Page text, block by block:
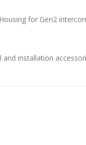
for Gen2
installation